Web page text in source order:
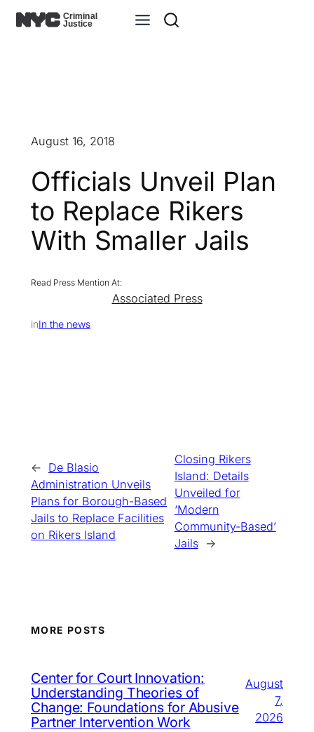
Skip
August 16, 2018
Officials Unveil Plan
to Replace Rikers
With Smaller Jails
Associated Press
inIn the news
← De Blasio
Administration Unveils
Plans for Borough-Based
Jails to Replace Facilities
on Rikers Island
Closing Rikers
Island: Details
Unveiled for
‘Modern
Community-Based’
Jails
→
MORE POSTS
Center for Court Innovation:
Understanding Theories of
Change: Foundations for Abusive
Partner Intervention Work
August
7,
2026